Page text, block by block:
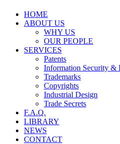
HOME
ABOUT US
WHY US
OUR PEOPLE
SERVICES
Patents
Information Security &
Trademarks
Copyrights
Industrial Design
Trade Secrets
F.A.Q.
LIBRARY
NEWS
CONTACT